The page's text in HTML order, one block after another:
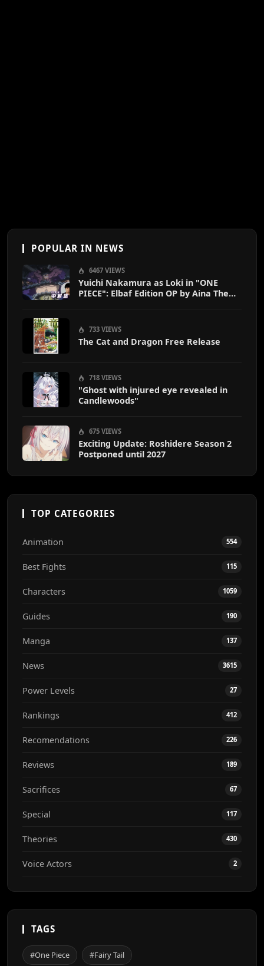
POPULAR IN NEWS
6467 VIEWS
Yuichi Nakamura as Loki in "ONE
PIECE": Elbaf Edition OP by Aina The
733 VIEWS
The Cat and Dragon Free Release
718 VIEWS
"Ghost with injured eye revealed in
Candlewoods"
675 VIEWS
Exciting Update: Roshidere Season 2
Postponed until 2027
TOP CATEGORIES
Animation 554
Best Fights 115
Characters 1059
Guides 190
Manga 137
News 3615
Power Levels 27
Rankings 412
Recomendations 226
Reviews 189
Sacrifices 67
Special 117
Theories 430
Voice Actors 2
TAGS
#One Piece #Fairy Tail